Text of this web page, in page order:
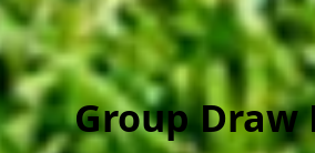
Group Draw